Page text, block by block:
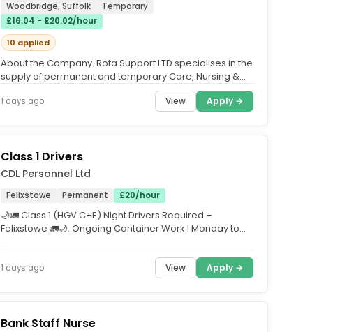
Woodbridge, Suffolk
Temporary
£16.04 - £20.02/hour
10 applied
About the Company. Rota Support LTD specialises in the
supply of permanent and temporary Care, Nursing &
1 days ago View Apply →
Class 1 Drivers
CDL Personnel Ltd
Felixstowe Permanent £20/hour
🌙🚛 Class 1 (HGV C+E) Night Drivers Required –
Felixstowe 🚛🌙. Ongoing Container Work | Monday to
1 days ago View Apply →
Bank Staff Nurse